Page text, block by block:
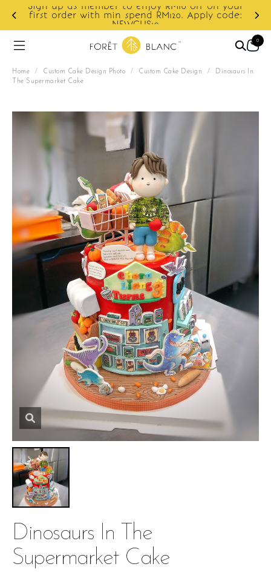
off on your
Apply code:
Enjoy cashback discount on next
0
Home / Custom Cake Design Photo / Custom Cake Design /
Dinosaurs In
The Supermarket Cake
Dinosaurs In The
Supermarket Cake